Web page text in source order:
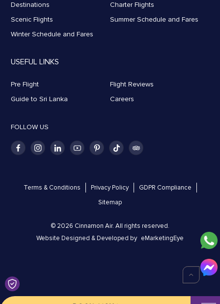
Destinations
Charter Flights
Scenic Flights
Summer Schedule and Fares
Winter Schedule and Fares
USEFUL LINKS
Pre Flight
Flight Reviews
Guide to Sri Lanka
Careers
FOLLOW US
Terms & Conditions Privacy Policy
GDPR Compliance
Sitemap
© 2026 Cinnamon Air. All rights reserved.
Website Designed & Developed by eMarketingEye